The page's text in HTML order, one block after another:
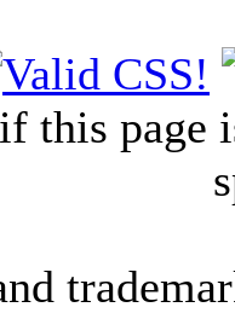
this page